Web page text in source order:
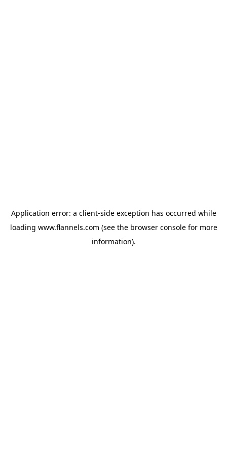
Application error: a client-side exception has occurred while
loading www.flannels.com (see the browser consolefor more
information).